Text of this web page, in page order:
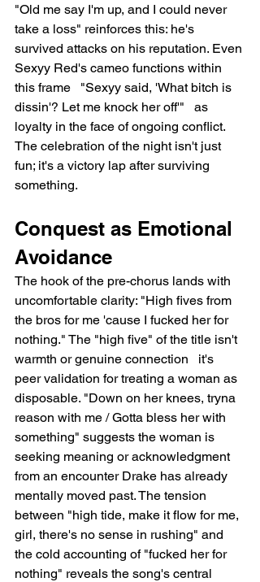
"Old me say I'm up, and I could never
take a loss" reinforces this: he's
survived attacks on his reputation. Even
Sexyy Red's cameo functions within
this frame   "Sexyy said, 'What bitch is
dissin'? Let me knock her off'"   as
loyalty in the face of ongoing conflict.
The celebration of the night isn't just
fun; it's a victory lap after surviving
something.
Conquest as Emotional
Avoidance
The hook of the pre-chorus lands with
uncomfortable clarity: "High fives from
the bros for me 'cause I fucked her for
nothing." The "high five" of the title isn't
warmth or genuine connection   it's
peer validation for treating a woman as
disposable. "Down on her knees, tryna
reason with me / Gotta bless her with
something" suggests the woman is
seeking meaning or acknowledgment
from an encounter Drake has already
mentally moved past. The tension
between "high tide, make it flow for me,
girl, there's no sense in rushing" and
the cold accounting of "fucked her for
nothing" reveals the song's central